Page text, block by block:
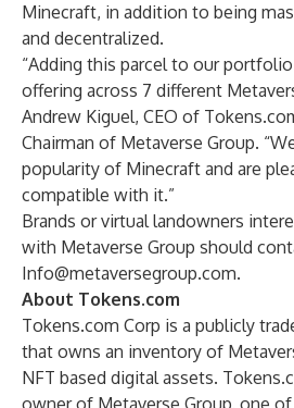
Minecraft, in addition to being
and decentralized.
“Adding this parcel to our
offering across 7 different
Andrew Kiguel, CEO of
Chairman of Metaverse Group.
popularity of Minecraft and are
compatible with it.”
Brands or virtual landowners
with Metaverse Group should
Info@metaversegroup.com.
About Tokens.com
Tokens.com Corp is a publicly
that owns an inventory of
NFT based digital assets.
owner of Metaverse Group, one